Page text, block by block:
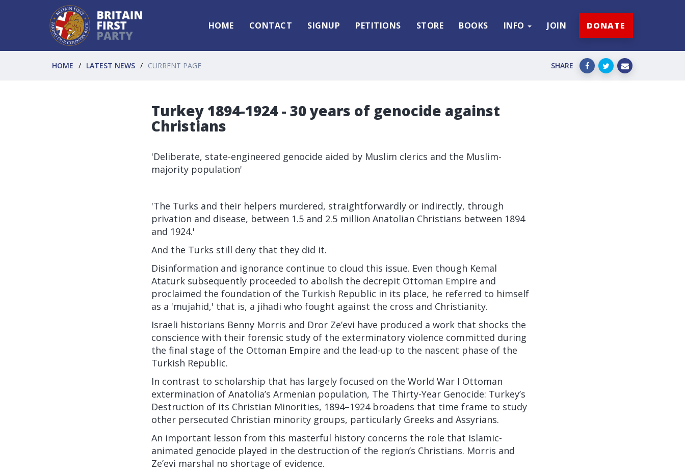
HOME CONTACT SIGNUP PETITIONS STORE BOOKS INFO JOIN DONATE
HOME LATEST NEWS CURRENT PAGE SHARE
Turkey 1894-1924 - 30 years of genocide against
Christians
'Deliberate, state-engineered genocide aided by Muslim clerics and the Muslim-
majority population'
'The Turks and their helpers murdered, straightforwardly or indirectly, through
privation and disease, between 1.5 and 2.5 million Anatolian Christians between 1894
and 1924.'
And the Turks still deny that they did it.
Disinformation and ignorance continue to cloud this issue. Even though Kemal
Ataturk subsequently proceeded to abolish the decrepit Ottoman Empire and
proclaimed the foundation of the Turkish Republic in its place, he referred to himself
as a 'mujahid,' that is, a jihadi who fought against the cross and Christianity.
Israeli historians Benny Morris and Dror Ze’evi have produced a work that shocks the
conscience with their forensic study of the exterminatory violence committed during
the final stage of the Ottoman Empire and the lead-up to the nascent phase of the
Turkish Republic.
In contrast to scholarship that has largely focused on the World War I Ottoman
extermination of Anatolia’s Armenian population, The Thirty-Year Genocide: Turkey’s
Destruction of its Christian Minorities, 1894–1924 broadens that time frame to study
other persecuted Christian minority groups, particularly Greeks and Assyrians.
An important lesson from this masterful history concerns the role that Islamic-
animated genocide played in the destruction of the region’s Christians. Morris and
Ze’evi marshal no shortage of evidence.